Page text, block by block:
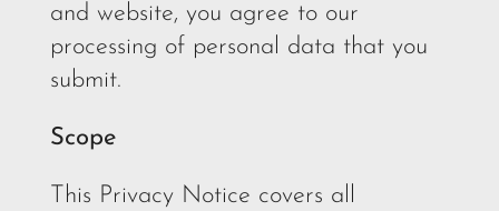
and website, you agree to our
processing of personal data that you
submit.
Scope
This Privacy Notice covers all